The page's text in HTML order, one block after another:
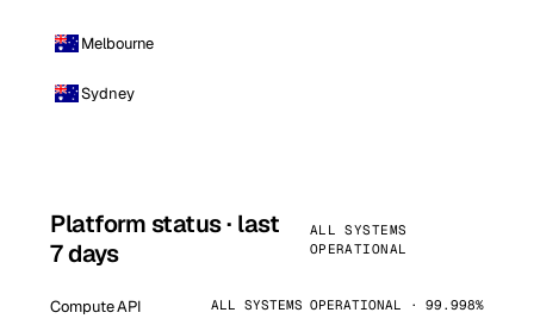
Melbourne
Sydney
Platform status · last
7 days
ALL SYSTEMS
OPERATIONAL
Compute API ALL SYSTEMS OPERATIONAL · 99.998%